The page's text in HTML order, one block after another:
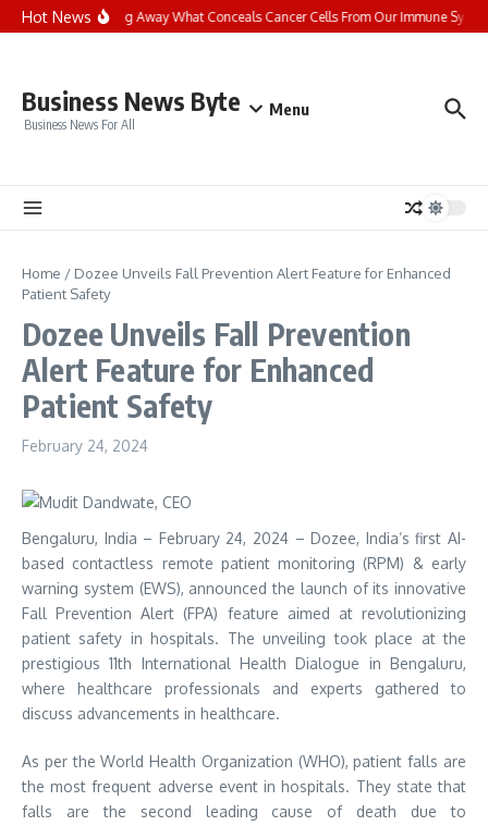
Skip to content
Hot NewsStripping Away What Conceals Cancer Cells From Our Immune
Business News Byte
Business News For All
Menu
Home / Dozee Unveils Fall Prevention Alert Feature for Enhanced
Patient Safety
Dozee Unveils Fall Prevention
Alert Feature for Enhanced
Patient Safety
February 24, 2024
Bengaluru, India – February 24, 2024 – Dozee, India’s first AI-
based contactless remote patient monitoring (RPM) & early
warning system (EWS), announced the launch of its innovative
Fall Prevention Alert (FPA) feature aimed at revolutionizing
patient safety in hospitals. The unveiling took place at the
prestigious 11th International Health Dialogue in Bengaluru,
where healthcare professionals and experts gathered to
discuss advancements in healthcare.
As per the World Health Organization (WHO), patient falls are
the most frequent adverse event in hospitals. They state that
falls are the second leading cause of death due to